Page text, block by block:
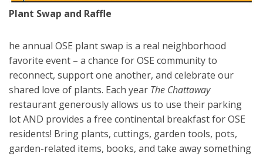
Plant Swap and Raffle
he annual OSE plant swap is a real neighborhood
favorite event – a chance for OSE community to
reconnect, support one another, and celebrate our
shared love of plants. Each year The Chattaway
restaurant generously allows us to use their parking
lot AND provides a free continental breakfast for OSE
residents! Bring plants, cuttings, garden tools, pots,
garden-related items, books, and take away something